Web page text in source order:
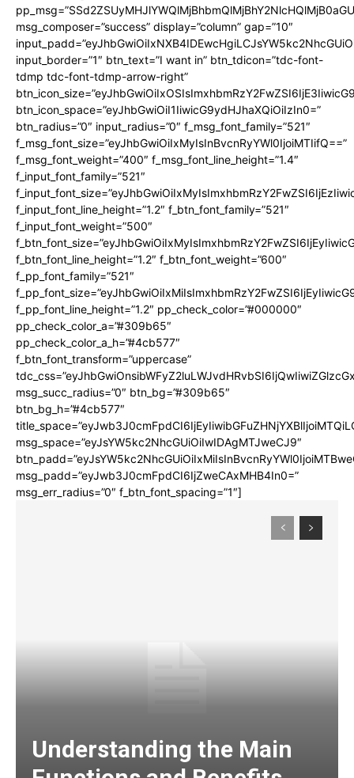
msg_composer=”success” display=”column” gap=”10″
input_border=”1″ btn_text=”I want in” btn_tdicon=”tdc-font-
tdmp tdc-font-tdmp-arrow-right”
btn_icon_space=”eyJhbGwiOiI1IiwicG9ydHJhaXQiOiIzIn0=”
btn_radius=”0″ input_radius=”0″ f_msg_font_family=”521″
f_msg_font_size=”eyJhbGwiOiIxMyIsInBvcnRyYWl0IjoiMTIifQ==”
f_msg_font_weight=”400″ f_msg_font_line_height=”1.4″
f_input_font_family=”521″
f_input_font_line_height=”1.2″ f_btn_font_family=”521″
f_input_font_weight=”500″
f_btn_font_line_height=”1.2″ f_btn_font_weight=”600″
f_pp_font_family=”521″
f_pp_font_line_height=”1.2″ pp_check_color=”#000000″
pp_check_color_a=”#309b65″
pp_check_color_a_h=”#4cb577″
f_btn_font_transform=”uppercase”
msg_succ_radius=”0″ btn_bg=”#309b65″
btn_bg_h=”#4cb577″
msg_space=”eyJsYW5kc2NhcGUiOiIwIDAgMTJweCJ9″
msg_padd=”eyJwb3J0cmFpdCI6IjZweCAxMHB4In0=”
msg_err_radius=”0″ f_btn_font_spacing=”1″]
Understanding the Main